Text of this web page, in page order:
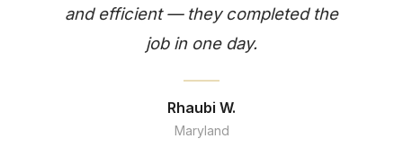
and efficient — they completed the
job in one day.
Rhaubi W.
Maryland